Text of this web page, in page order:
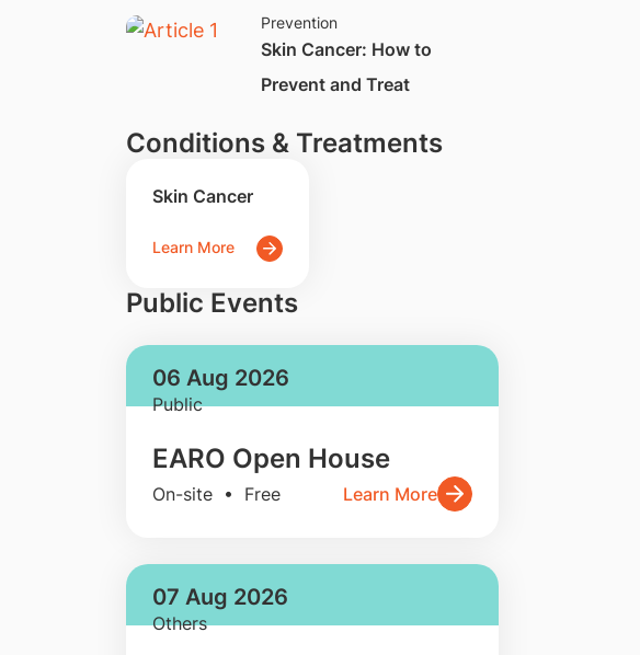
Prevention
Skin Cancer: How to
Prevent and Treat
Conditions & Treatments
Skin Cancer
Learn More
Public Events
06 Aug 2026
Public
EARO Open House
On-site • Free Learn More
07 Aug 2026
Others